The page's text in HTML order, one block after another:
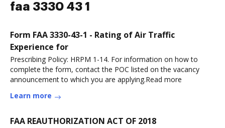
faa 3330 43 1
Form FAA 3330-43-1 - Rating of Air Traffic
Experience for
Prescribing Policy: HRPM 1-14. For information on how to
complete the form, contact the POC listed on the vacancy
announcement to which you are applying.Read more
Learn more
FAA REAUTHORIZATION ACT OF 2018